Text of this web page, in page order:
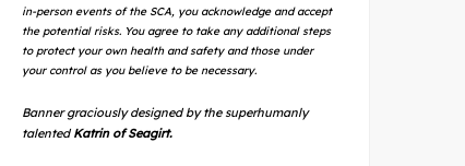
in-person events of the SCA, you acknowledge and accept
the potential risks. You agree to take any additional steps
to protect your own health and safety and those under
your control as you believe to be necessary.
Banner graciously designed by the superhumanly
talented Katrin of Seagirt.